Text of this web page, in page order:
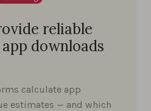
reliable
downloads
calculate app
estimates — and which